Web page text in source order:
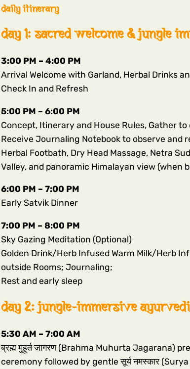
daily itinerary
day 1: sacred welcome & jungle
3:00 PM – 4:00 PM
Arrival Welcome with Garland, Herbal Drinks
Check In and Refresh
5:00 PM – 6:00 PM
Concept, Itinerary and House Rules, Gather
Receive Journaling Notebook to observe and
Herbal Footbath, Dry Head Massage, Netra
Valley, and panoramic Himalayan view (when
6:00 PM – 7:00 PM
Early Satvik Dinner
7:00 PM – 8:00 PM
Sky Gazing Meditation (Optional)
Golden Drink/Herb Infused Warm Milk/Herb
outside Rooms; Journaling;
Rest and early sleep
day 2: jungle-immersive
5:30 AM – 7:00 AM
ब्रह्म मुहूर्त जागरण (Brahma Muhurta Jagarana)
ceremony followed by gentle सूर्य नमस्कार